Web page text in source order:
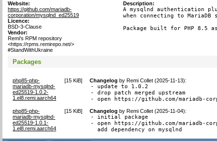
Website:
https://github.com/mariadb-
corporation/mysqlnd_ed25519
Licence:
BSD-3-Clause
Vendor:
Remi's RPM repository
<https://rpms.remirepo.net/>
#StandWithUkraine
Description:
A mysqlnd authentication
when connecting to MariaDB
Package built for PHP 8.5
Packages
php85-php-
mariadb-mysqlnd-
ed25519-1.0.2-
1.el8.remi.aarch64
[15 KiB] Changelog byRemi Collet (2025-11-13):
- update to 1.0.2
- drop patch merged upstream
- open https://github.com/mariadb-
php85-php-
mariadb-mysqlnd-
ed25519-1.0.1-
1.el8.remi.aarch64
[15 KiB] Changelog byRemi Collet (2025-11-04):
- initial package
- open https://github.com/mariadb-
  add dependency on mysqlnd